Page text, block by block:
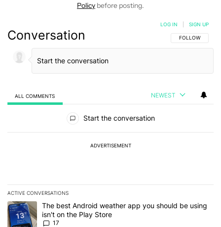
Policy before posting.
Conversation FOLLOW THIS
FOLLOW
LOG IN SIGN UP
ALL COMMENTS NEWEST
Start the conversation
ADVERTISEMENT
ACTIVE CONVERSATIONS
The following is a list of the most commented articles in the last 7
A trending article titled "The best Android weather app you
The best Android weather app you should be using
isn't on the Play Store
17